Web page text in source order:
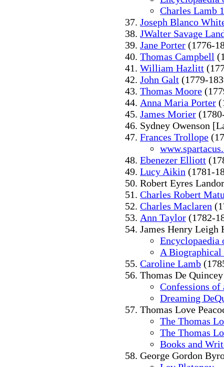
Charles Lamb
Joseph Blanco
JWalter Savage
Jane Porter (1776-
Thomas Campbell
William Hazlitt
John Galt (1779-
Thomas Moore
Anna Maria Porter
James Morier
Sydney Owenson
Frances Trollope
Ebenezer Elliott
Lucy Aikin (1781-
Robert Eyres
Charles Robert
Charles Maclaren
Ann Taylor (1782-
James Henry Leigh
A Biographical
Caroline Lamb
Thomas De
Confessions of
Dreaming
Thomas Love
The Thomas
The Thomas
Books and
George Gordon